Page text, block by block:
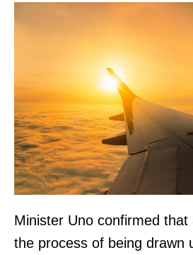
Minister Uno confirmed that
the process of being drawn